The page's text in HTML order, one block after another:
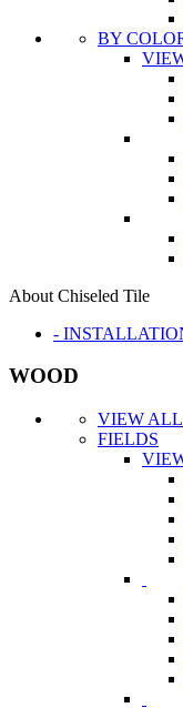
BY
About Chiseled Tile
-
WOOD
VIEW ALL
FIELDS